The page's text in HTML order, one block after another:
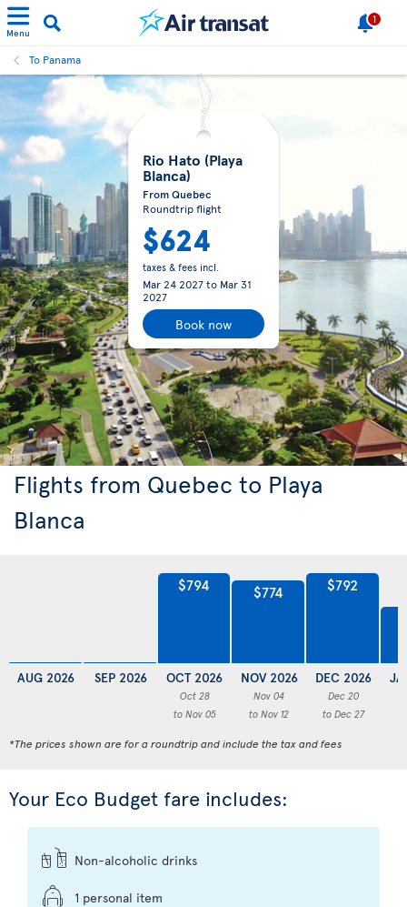
Menu
1
To Panama
Rio Hato (Playa
Blanca)
From Quebec
Roundtrip flight
$624
taxes & fees incl.
Mar 24 2027to Mar 31
2027
Book now
Flights from Quebec to Playa
Blanca
AUG 2026 SEP 2026
$794
OCT 2026
Oct 28
to Nov 05
$774
NOV 2026
Nov 04
to Nov 12
$792
DEC 2026
Dec 20
to Dec 27
*The prices shown are for a roundtrip and include the tax and fees
Your Eco Budget fare includes:
Non-alcoholic drinks
1 personal item